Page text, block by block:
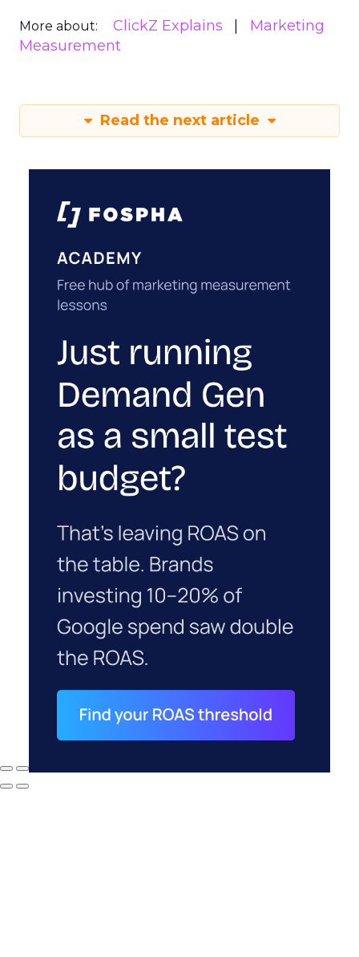
More about: ClickZ Explains
Marketing
Measurement
Read the next article